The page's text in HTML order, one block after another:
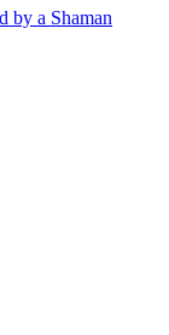
by a Shaman